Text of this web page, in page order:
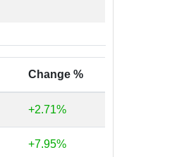
Change %
+2.71%
+7.95%